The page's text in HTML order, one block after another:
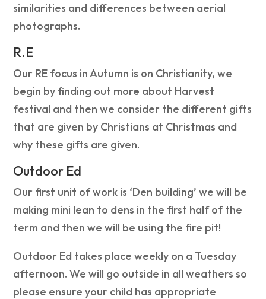
similarities and differences between aerial
photographs.
R.E
Our RE focus in Autumn is on Christianity, we
begin by finding out more about Harvest
festival and then we consider the different gifts
that are given by Christians at Christmas and
why these gifts are given.
Outdoor Ed
Our first unit of work is ‘Den building’ we will be
making mini lean to dens in the first half of the
term and then we will be using the fire pit!
Outdoor Ed takes place weekly on a Tuesday
afternoon. We will go outside in all weathers so
please ensure your child has appropriate